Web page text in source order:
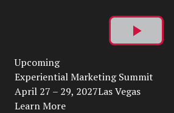
Play
Video
Upcoming
Experiential Marketing Summit
April 27 – 29, 2027Las Vegas
Learn More